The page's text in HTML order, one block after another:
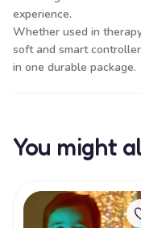
experience.
Whether used in
soft and smart
in one durable package.
You might